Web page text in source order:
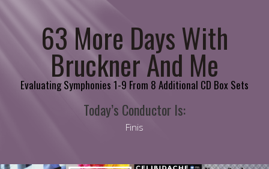
63 More Days With
Bruckner And Me
Evaluating Symphonies 1-9 From 8 Additional CD Box Sets
Today’s Conductor Is:
Finis